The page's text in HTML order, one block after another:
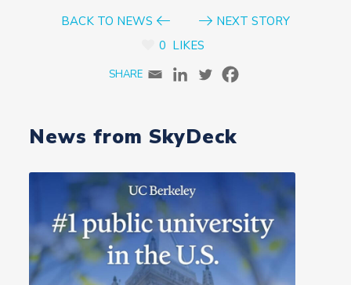
BACK TO NEWS
NEXT STORY
0 LIKES
News from SkyDeck